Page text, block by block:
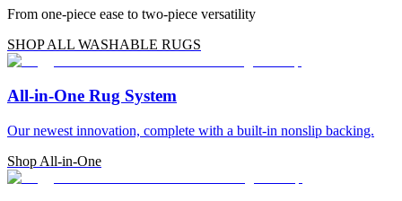
From one-piece ease to two-piece versatility
SHOP ALL WASHABLE RUGS
All-in-One Rug System
Our newest innovation, complete with a built-in nonslip backing.
Shop All-in-One